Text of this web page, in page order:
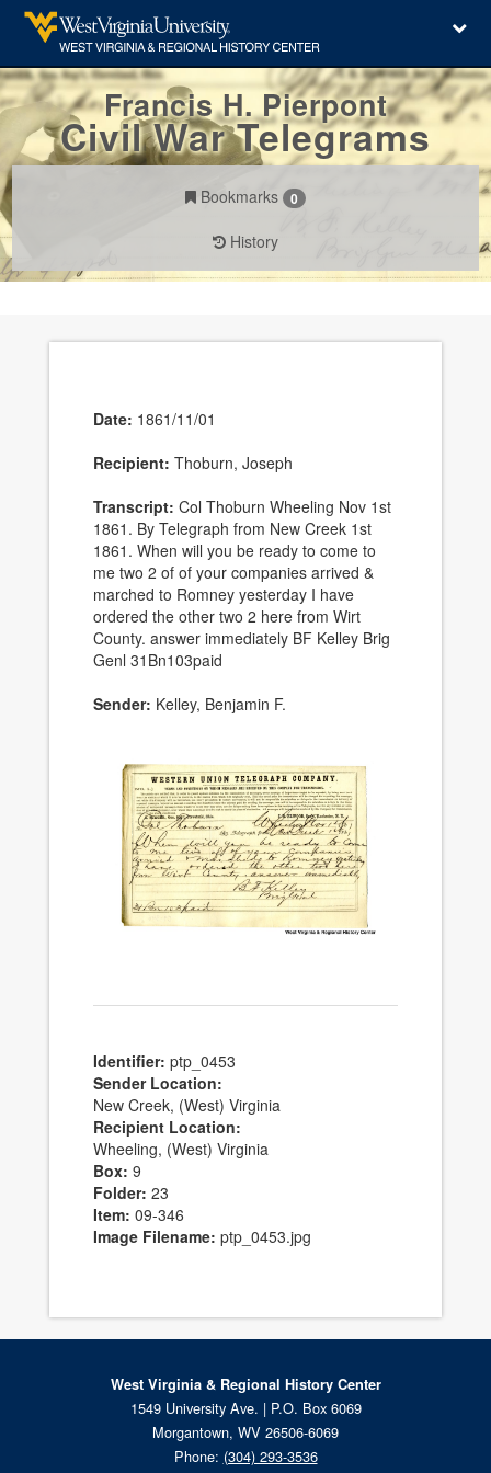
Francis H. Pierpont
Civil War Telegrams
Bookmarks 0
History
Date: 1861/11/01
Recipient: Thoburn, Joseph
Transcript: Col Thoburn Wheeling Nov 1st
1861. By Telegraph from New Creek 1st
1861. When will you be ready to come to
me two 2 of of your companies arrived &
marched to Romney yesterday I have
ordered the other two 2 here from Wirt
County. answer immediately BF Kelley Brig
Genl 31Bn103paid
Sender: Kelley, Benjamin F.
Identifier: ptp_0453
Sender Location:
New Creek, (West) Virginia
Recipient Location:
Wheeling, (West) Virginia
Box: 9
Folder: 23
Item: 09-346
Image Filename: ptp_0453.jpg
West Virginia & Regional History Center
1549 University Ave. | P.O. Box 6069
Morgantown, WV 26506-6069
Phone: (304) 293-3536